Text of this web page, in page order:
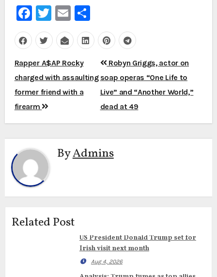
Facebook
Twitter
EmailShare
Post
navigation
Rapper A$AP Rocky
charged with assaulting
former friend with a
firearm
Robyn Griggs, actor on
soap operas “One Life to
Live” and “Another World,”
dead at 49
ByAdmins
Related Post
US President Donald Trump set for
Irish visit next month
Aug 4, 2026